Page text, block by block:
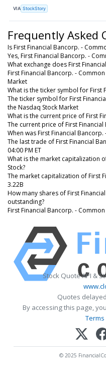
VIA StockStory
Frequently Asked
Is First Financial Bancorp. -
Yes, First Financial Bancorp. -
What exchange does First
First Financial Bancorp. -
Market
What is the ticker symbol for First
The ticker symbol for First
the Nasdaq Stock Market
What is the current price of First
The current price of First
When was First Financial
The last trade of First Financial
04:00 PM ET
What is the market capitalization
Stock?
The market capitalization of First
3.22B
How many shares of First
outstanding?
First Financial Bancorp. -
Stock Quote API &
Quotes
By accessing this page,
© 2025